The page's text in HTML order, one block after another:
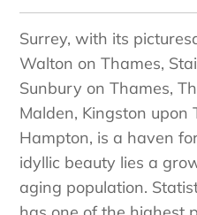
Surrey, with its
Walton on Thames,
Sunbury on Thames,
Malden, Kingston upon
Hampton, is a haven
idyllic beauty lies a
aging population.